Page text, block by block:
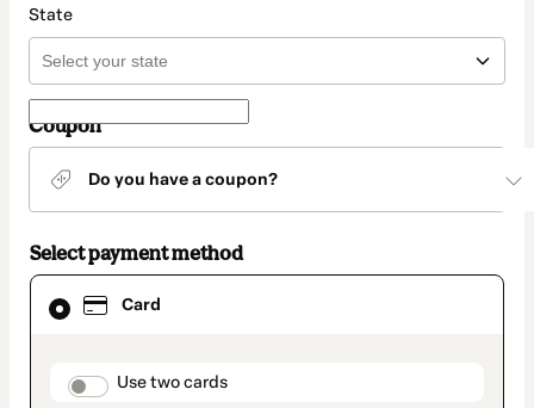
State
Coupon
Do you have a coupon?
Select payment method
Card
payment_data.section_title_v2
Use two cards
Card
selected
method